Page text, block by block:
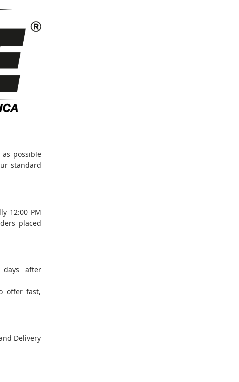
possible
standard
12:00 PM
placed
days after
offer fast,
Delivery